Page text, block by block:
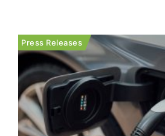
latest investigations. Total
the other ha...
Press Releases